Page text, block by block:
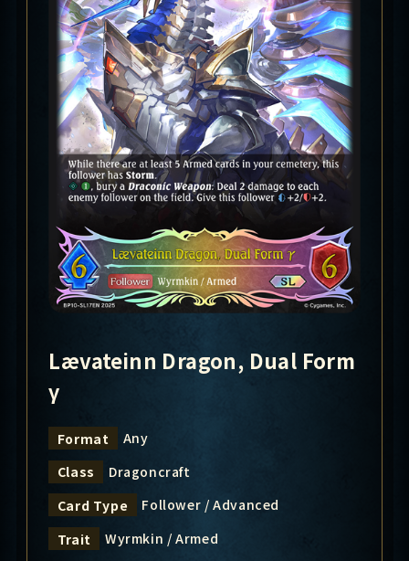
Lævateinn Dragon, Dual Form
γ
Format
Any
Class
Dragoncraft
Card Type
Follower / Advanced
Trait
Wyrmkin / Armed